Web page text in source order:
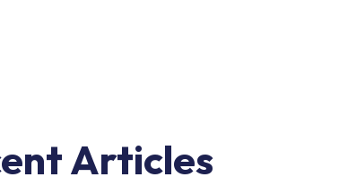
Articles